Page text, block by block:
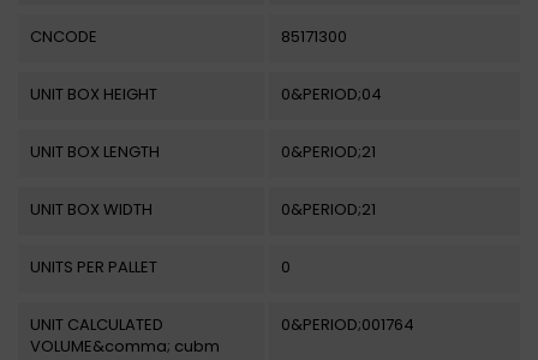
CNCODE 85171300
UNIT BOX HEIGHT 0&PERIOD;04
UNIT BOX LENGTH 0&PERIOD;21
UNIT BOX WIDTH 0&PERIOD;21
UNITS PER PALLET 0
UNIT CALCULATED
VOLUME&comma; cubm
0&PERIOD;001764